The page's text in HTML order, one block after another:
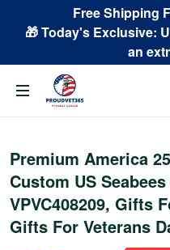
Free Shipping
🎁 Today's Exclusive:
an
Premium America
Custom US
VPVC408209, Gifts
Gifts For Veterans